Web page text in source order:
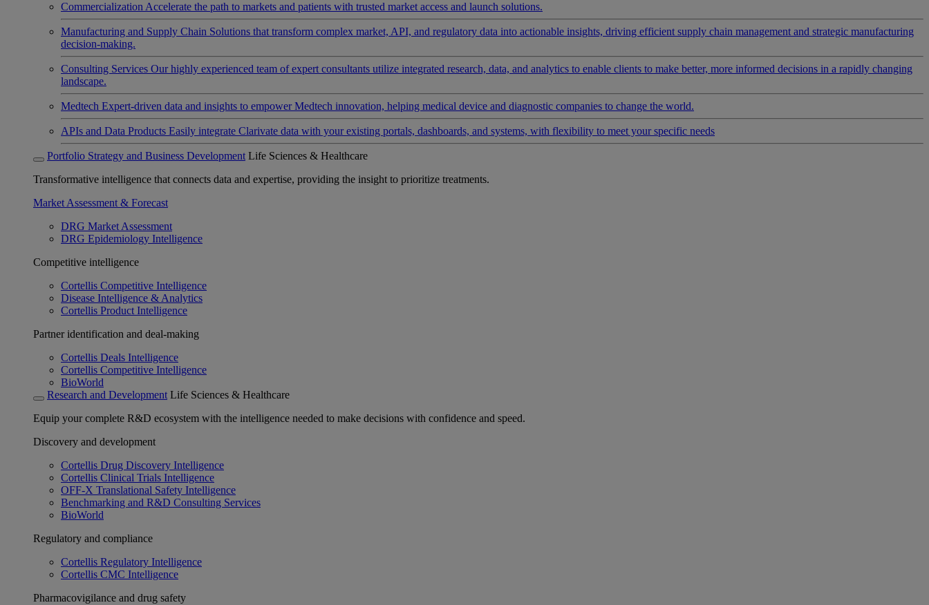
Commercialization Accelerate the path to markets and patients with trusted market access and launch solutions.
Manufacturing and Supply Chain Solutions that transform complex market, API, and regulatory data into actionable insights, driving efficient supply chain management and strategic manufacturing
decision-making.
Consulting Services Our highly experienced team of expert consultants utilize integrated research, data, and analytics to enable clients to make better, more informed decisions in a rapidly changing
landscape.
Medtech Expert-driven data and insights to empower Medtech innovation, helping medical device and diagnostic companies to change the world.
APIs and Data Products Easily integrate Clarivate data with your existing portals, dashboards, and systems, with flexibility to meet your specific needs
Portfolio Strategy and Business Development Life Sciences & Healthcare
Transformative intelligence that connects data and expertise, providing the insight to prioritize treatments.
Market Assessment & Forecast
DRG Market Assessment
DRG Epidemiology Intelligence
Competitive intelligence
Cortellis Competitive Intelligence
Disease Intelligence & Analytics
Cortellis Product Intelligence
Partner identification and deal-making
Cortellis Deals Intelligence
Cortellis Competitive Intelligence
BioWorld
Research and Development Life Sciences & Healthcare
Equip your complete R&D ecosystem with the intelligence needed to make decisions with confidence and speed.
Discovery and development
Cortellis Drug Discovery Intelligence
Cortellis Clinical Trials Intelligence
OFF-X Translational Safety Intelligence
Benchmarking and R&D Consulting Services
BioWorld
Regulatory and compliance
Cortellis Regulatory Intelligence
Cortellis CMC Intelligence
Pharmacovigilance and drug safety